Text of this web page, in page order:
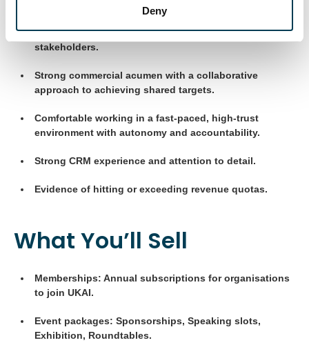
Deny
Excellent verbal and written communication skills with
experience engaging C-suite and senior public-sector
stakeholders.
Strong commercial acumen with a collaborative
approach to achieving shared targets.
Comfortable working in a fast-paced, high-trust
environment with autonomy and accountability.
Strong CRM experience and attention to detail.
Evidence of hitting or exceeding revenue quotas.
What You’ll Sell
Memberships: Annual subscriptions for organisations
to join UKAI.
Event packages: Sponsorships, Speaking slots,
Exhibition, Roundtables.